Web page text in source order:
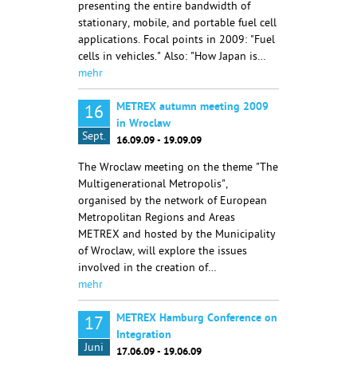
presenting the entire bandwidth of
stationary, mobile, and portable fuel cell
applications. Focal points in 2009: "Fuel
cells in vehicles." Also: "How Japan is…
mehr
16
Sept.
METREX autumn meeting 2009
in Wroclaw
16.09.09 - 19.09.09
The Wroclaw meeting on the theme "The
Multigenerational Metropolis",
organised by the network of European
Metropolitan Regions and Areas
METREX and hosted by the Municipality
of Wroclaw, will explore the issues
involved in the creation of…
mehr
17
Juni
METREX Hamburg Conference on
Integration
17.06.09 - 19.06.09